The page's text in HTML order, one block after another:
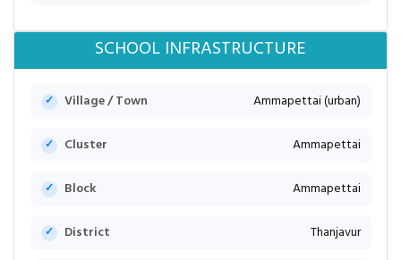
SCHOOL INFRASTRUCTURE
Village / Town Ammapettai (urban)
Cluster Ammapettai
Block Ammapettai
District Thanjavur